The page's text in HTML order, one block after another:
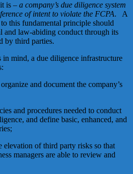
is – a company’s due diligence system
of intent to violate the FCPA. A
this fundamental principle should
and law-abiding conduct through its
by third parties.
mind, a due diligence infrastructure
and document the company’s
and procedures needed to conduct
and define basic, enhanced, and
elevation of third party risks so that
managers are able to review and